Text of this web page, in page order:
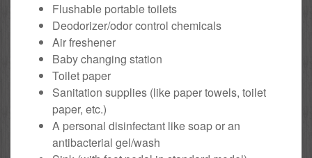
Flushable portable toilets
Deodorizer/odor control chemicals
Air freshener
Baby changing station
Toilet paper
Sanitation supplies (like paper towels, toilet
paper, etc.)
A personal disinfectant like soap or an
antibacterial gel/wash